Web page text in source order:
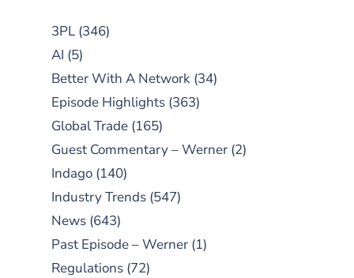
3PL (346)
AI (5)
Better With A Network (34)
Episode Highlights (363)
Global Trade (165)
Guest Commentary – Werner (2)
Indago (140)
Industry Trends (547)
News (643)
Past Episode – Werner (1)
Regulations (72)